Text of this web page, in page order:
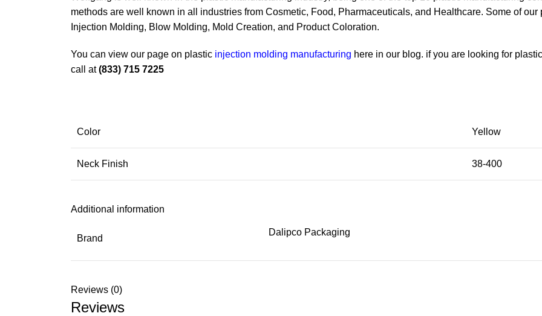
methods are well known in all industries from Cosmetic, Food, Pharmaceuticals, and Healthcare. Some of
Injection Molding, Blow Molding, Mold Creation, and Product Coloration.
You can view our page on plastic injection molding manufacturing here in our blog. if you are looking for
call at(833) 715 7225
Color Yellow
Neck Finish 38-400
Additional information
Brand
Dalipco Packaging
Reviews (0)
Reviews